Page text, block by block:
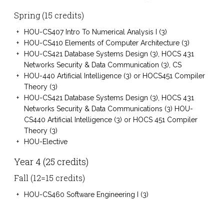
Spring (15 credits)
HOU-CS407 Intro To Numerical Analysis I (3)
HOU-CS410 Elements of Computer Architecture (3)
HOU-CS421 Database Systems Design (3), HOCS 431
Networks Security & Data Communication (3), CS
HOU-440 Artificial Intelligence (3) or HOCS451 Compiler
Theory (3)
HOU-CS421 Database Systems Design (3), HOCS 431
Networks Security & Data Communications (3) HOU-
CS440 Artificial Intelligence (3) or HOCS 451 Compiler
Theory (3)
HOU-Elective
Year 4 (25 credits)
Fall (12=15 credits)
HOU-CS460 Software Engineering I (3)